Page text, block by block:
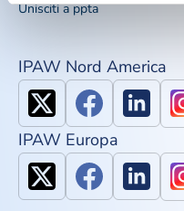
Unisciti a ppta
IPAW Nord America
IPAW Europa